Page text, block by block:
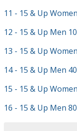
11 - 15 & Up
12 - 15 & Up Men
13 - 15 & Up
14 - 15 & Up Men
15 - 15 & Up
16 - 15 & Up Men